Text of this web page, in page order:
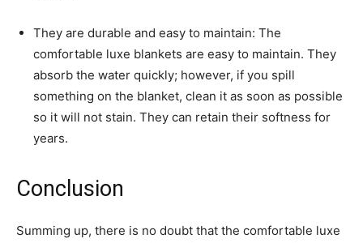
They are durable and easy to maintain: The
comfortable luxe blankets are easy to maintain. They
absorb the water quickly; however, if you spill
something on the blanket, clean it as soon as possible
so it will not stain. They can retain their softness for
years.
Conclusion
Summing up, there is no doubt that the comfortable luxe